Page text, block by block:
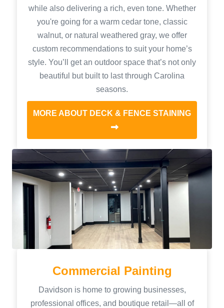
while also delivering a rich, even tone. Whether
you're going for a warm cedar tone, classic
walnut, or natural weathered gray, we offer
custom recommendations to suit your home’s
style. You’ll get an outdoor space that’s not only
beautiful but built to last through Carolina
seasons.
MORE ABOUT DECK & FENCE STAINING
Commercial Painting
Davidson is home to growing businesses,
professional offices, and boutique retail—all of